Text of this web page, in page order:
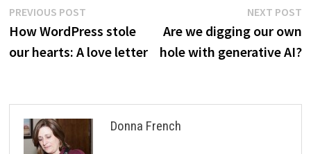
Post
navigation
PREVIOUS POSTPrevious
post:
How WordPress stole
our hearts: A love letter
NEXT POST
Are we digging our own
hole with generative AI?
Donna French